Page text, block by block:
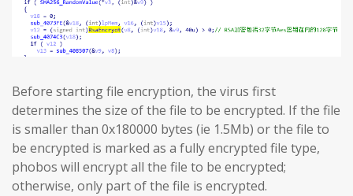
Before starting file encryption, the virus first
determines the size of the file to be encrypted. If the file
is smaller than 0x180000 bytes (ie 1.5Mb) or the file to
be encrypted is marked as a fully encrypted file type,
phobos will encrypt all the file to be encrypted;
otherwise, only part of the file is encrypted.